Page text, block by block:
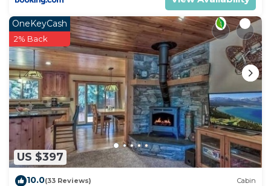
US $397
OneKeyCash
2% Back
10.0(33 Reviews) Cabin